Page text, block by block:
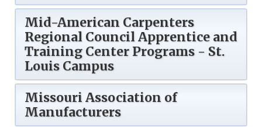
Mid-American Carpenters
Regional Council Apprentice and
Training Center Programs - St.
Louis Campus
Missouri Association of
Manufacturers